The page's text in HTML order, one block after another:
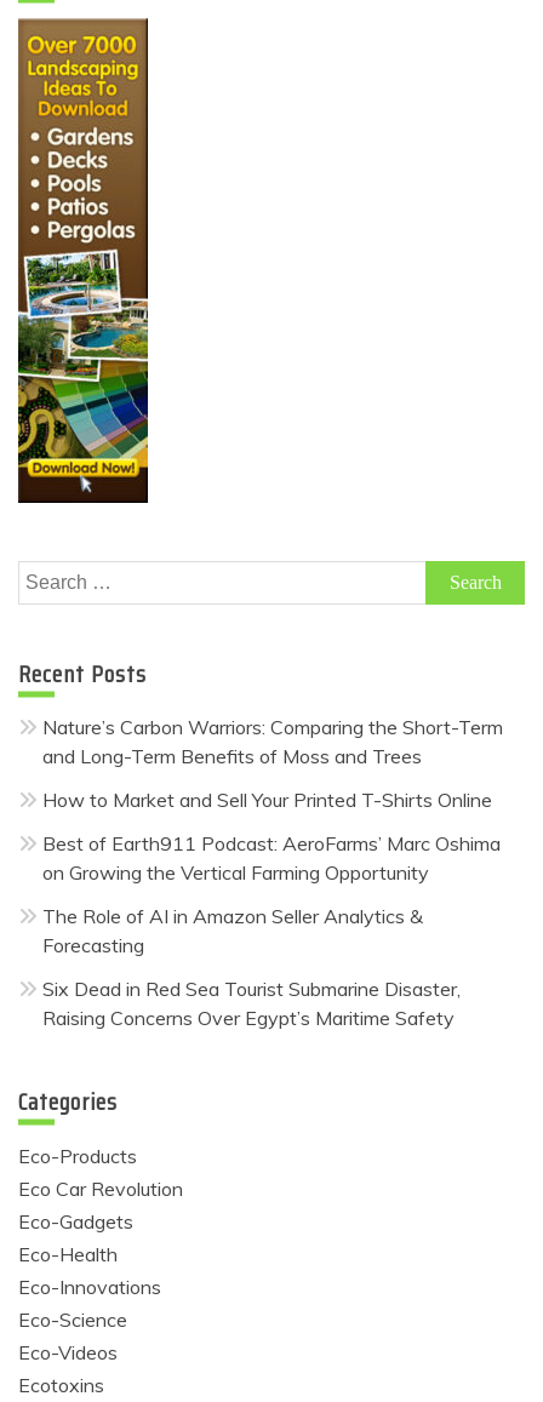
Search
for:
Recent Posts
Nature’s Carbon Warriors: Comparing the Short-Term
and Long-Term Benefits of Moss and Trees
How to Market and Sell Your Printed T-Shirts Online
Best of Earth911 Podcast: AeroFarms’ Marc Oshima
on Growing the Vertical Farming Opportunity
The Role of AI in Amazon Seller Analytics &
Forecasting
Six Dead in Red Sea Tourist Submarine Disaster,
Raising Concerns Over Egypt’s Maritime Safety
Categories
Eco-Products
Eco Car Revolution
Eco-Gadgets
Eco-Health
Eco-Innovations
Eco-Science
Eco-Videos
Ecotoxins